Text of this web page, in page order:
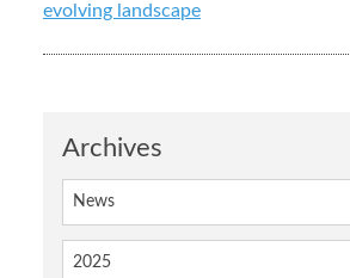
Archives
News
2025
evolving landscape